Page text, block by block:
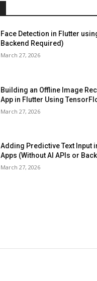
Face Detection in Flutter
Backend Required)
March 27, 2026
Building an Offline Image
App in Flutter Using
March 27, 2026
Adding Predictive Text Input
Apps (Without AI APIs or
March 27, 2026